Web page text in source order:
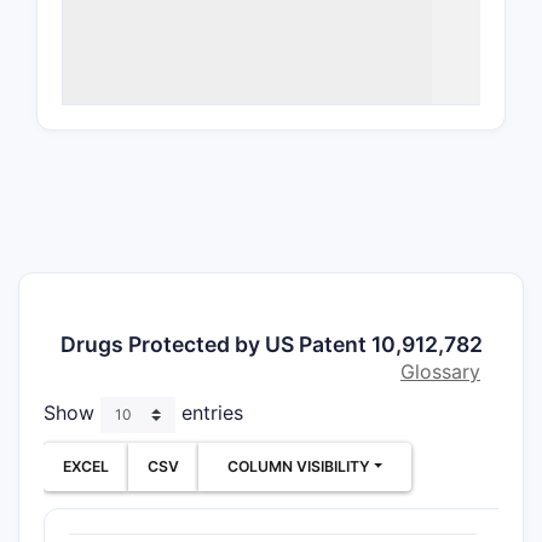
Drugs Protected by US Patent 10,912,782
Glossary
Show
entries
EXCEL CSV COLUMN VISIBILITY